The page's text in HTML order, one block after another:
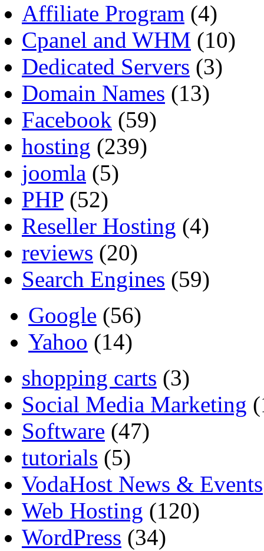
Affiliate Program (4)
Cpanel and WHM (10)
Dedicated Servers (3)
Domain Names (13)
Facebook (59)
hosting (239)
joomla (5)
PHP (52)
Reseller Hosting (4)
reviews (20)
Search Engines (59)
Google (56)
Yahoo (14)
shopping carts (3)
Social Media Marketing
Software (47)
tutorials (5)
VodaHost News & Events
Web Hosting (120)
WordPress (34)